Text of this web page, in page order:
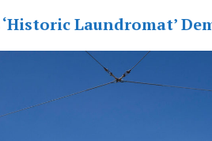
‘Historic Laundromat’